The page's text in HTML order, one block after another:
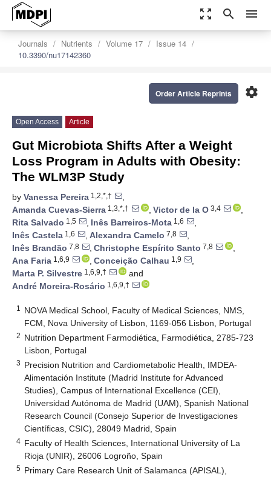
zoom_out_map search menu
Journals Nutrients Volume 17
Issue 14
10.3390/nu17142360
settings
Order Article Reprints
Open Access Article
Gut Microbiota Shifts After a Weight
Loss Program in Adults with Obesity:
The WLM3P Study
by Vanessa Pereira 1,2,*,†
,
Amanda Cuevas-Sierra 1,3,*,† , Victor de la O 3,4
,
Rita Salvado 1,5 , Inês Barreiros-Mota 1,6
,
Inês Castela 1,6 , Alexandra Camelo 7,8
,
Inês Brandão 7,8 , Christophe Espírito Santo 7,8
,
Ana Faria 1,6,9 , Conceição Calhau 1,9
,
Marta P. Silvestre 1,6,9,†
and
André Moreira-Rosário 1,6,9,†
1
NOVA Medical School, Faculty of Medical Sciences, NMS,
FCM, Nova University of Lisbon, 1169-056 Lisbon, Portugal
2 Nutrition Department Farmodiética, Farmodiética, 2785-723
Lisbon, Portugal
3 Precision Nutrition and Cardiometabolic Health, IMDEA-
Alimentación Institute (Madrid Institute for Advanced
Studies), Campus of International Excellence (CEI),
Universidad Autónoma de Madrid (UAM), Spanish National
Research Council (Consejo Superior de Investigaciones
Científicas, CSIC), 28049 Madrid, Spain
4 Faculty of Health Sciences, International University of La
Rioja (UNIR), 26006 Logroño, Spain
5 Primary Care Research Unit of Salamanca (APISAL),